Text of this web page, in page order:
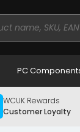
PC
WCUK Rewards
Customer Loyalty